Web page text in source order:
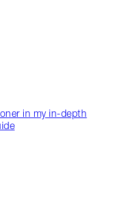
in my in-depth